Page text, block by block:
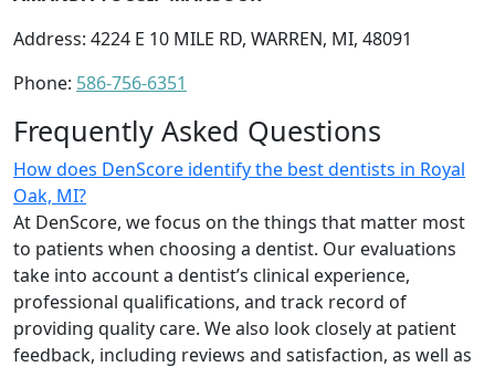
Address: 4224 E 10 MILE RD, WARREN, MI, 48091
Phone: 586-756-6351
Frequently Asked Questions
How does DenScore identify the best dentists in Royal
Oak, MI?
At DenScore, we focus on the things that matter most
to patients when choosing a dentist. Our evaluations
take into account a dentist’s clinical experience,
professional qualifications, and track record of
providing quality care. We also look closely at patient
feedback, including reviews and satisfaction, as well as